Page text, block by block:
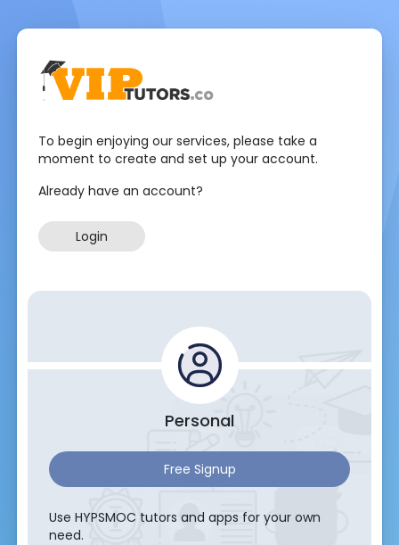
To begin enjoying our services, please take a
moment to create and set up your account.
Already have an account?
Login
Personal
Free Signup
Use HYPSMOC tutors and apps for your own
need.